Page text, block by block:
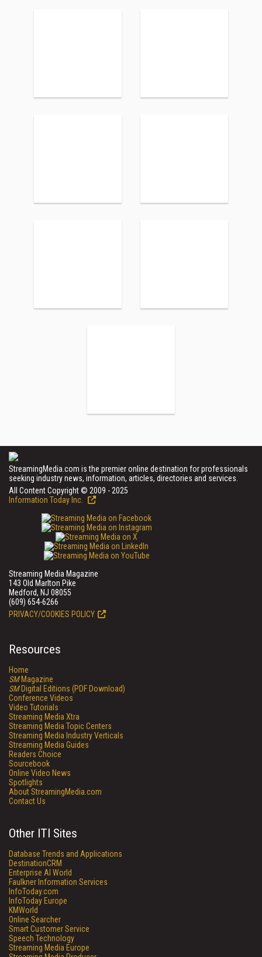
StreamingMedia.com is the premier online destination for professionals
seeking industry news, information, articles, directories and services.
All Content Copyright © 2009 - 2025
Information Today Inc.
Streaming Media Magazine
143 Old Marlton Pike
Medford, NJ 08055
(609) 654-6266
PRIVACY/COOKIES POLICY
Resources
Home
SMMagazine
SMDigital Editions (PDF Download)
Conference Videos
Video Tutorials
Streaming Media Xtra
Streaming Media Topic Centers
Streaming Media Industry Verticals
Streaming Media Guides
Readers Choice
Sourcebook
Online Video News
Spotlights
About StreamingMedia.com
Contact Us
Other ITI Sites
Database Trends and Applications
DestinationCRM
Enterprise AI World
Faulkner Information Services
InfoToday.com
InfoToday Europe
KMWorld
Online Searcher
Smart Customer Service
Speech Technology
Streaming Media Europe